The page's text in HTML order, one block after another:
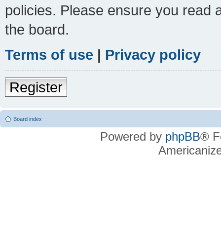
policies. Please ensure you read
the board.
Terms of use | Privacy policy
Register
Board index
Powered by phpBB®